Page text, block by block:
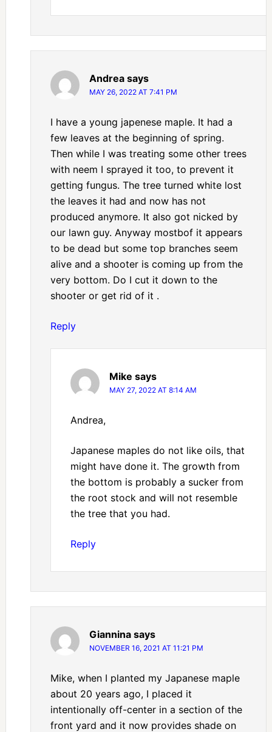
Andrea says
MAY 26, 2022 AT 7:41 PM
I have a young japenese maple. It had a
few leaves at the beginning of spring.
Then while I was treating some other trees
with neem I sprayed it too, to prevent it
getting fungus. The tree turned white lost
the leaves it had and now has not
produced anymore. It also got nicked by
our lawn guy. Anyway mostbof it appears
to be dead but some top branches seem
alive and a shooter is coming up from the
very bottom. Do I cut it down to the
shooter or get rid of it .
Reply
Mike says
MAY 27, 2022 AT 8:14 AM
Andrea,
Japanese maples do not like oils, that
might have done it. The growth from
the bottom is probably a sucker from
the root stock and will not resemble
the tree that you had.
Reply
Giannina says
NOVEMBER 16, 2021 AT 11:21 PM
Mike, when I planted my Japanese maple
about 20 years ago, I placed it
intentionally off-center in a section of the
front yard and it now provides shade on